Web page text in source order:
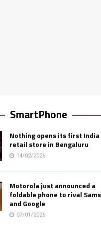
SmartPhone
Nothing opens its first India
retail store in Bengaluru
14/02/2026
Motorola just announced a
foldable phone to rival
and Google
07/01/2026